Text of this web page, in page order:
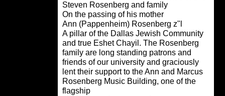
Steven Rosenberg and family
On the passing of his mother
Ann (Pappenheim) Rosenberg z"l
A pillar of the Dallas Jewish
and true Eshet Chayil. The Rosenberg
family are long standing patrons and
friends of our university and graciously
lent their support to the Ann and
Rosenberg Music Building, one of the
flagship